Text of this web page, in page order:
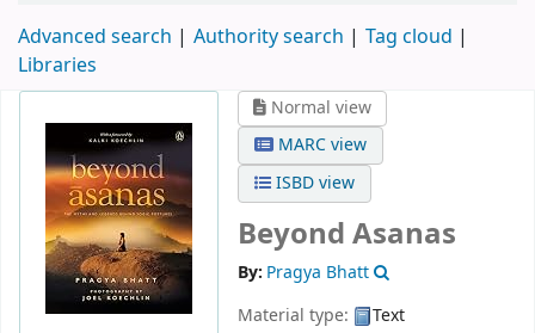
Advanced search Authority search
Tag cloud
Libraries
Normal view
MARC view
ISBD view
Beyond Asanas
By: Pragya Bhatt
Material type:
Text